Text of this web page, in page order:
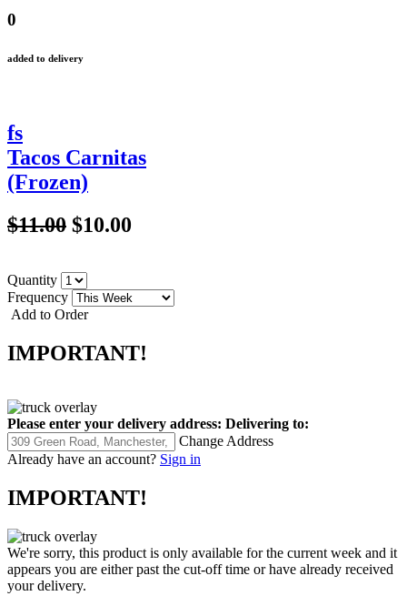
0
added to delivery
fs
Tacos Carnitas
(Frozen)
$11.00 $10.00
Quantity
Frequency
Add to Order
IMPORTANT!
Please enter your delivery address: Delivering to:
Change Address
Already have an account? Sign in
IMPORTANT!
We're sorry, this product is only available for the current week and it
appears you are either past the cut-off time or have already received
your delivery.